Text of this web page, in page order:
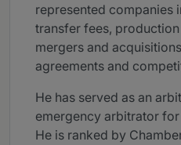
represented companies
transfer fees,
mergers and
agreements and
He has served as an
emergency arbitrator
He is ranked by